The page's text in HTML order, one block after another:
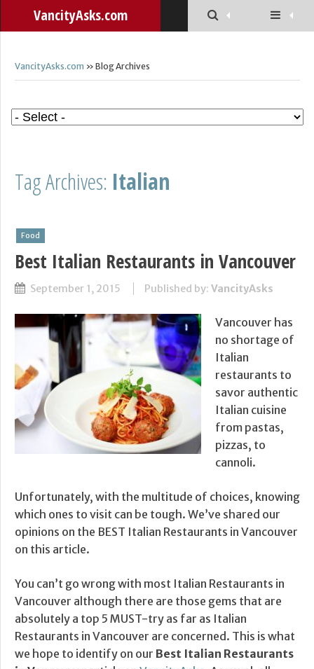
VancityAsks.com
VancityAsks.com » Blog Archives
Tag Archives: Italian
Food
Best Italian Restaurants in Vancouver
September 1, 2015 Published by: VancityAsks
Vancouver has
no shortage of
Italian
restaurants to
savor authentic
Italian cuisine
from pastas,
pizzas, to
cannoli.
Unfortunately, with the multitude of choices, knowing
which ones to visit can be tough. We’ve shared our
opinions on the BEST Italian Restaurants in Vancouver
on this article.
You can’t go wrong with most Italian Restaurants in
Vancouver although there are those gems that are
absolutely a top 5 MUST-try as far as Italian
Restaurants in Vancouver are concerned. This is what
we hope to identify on our Best Italian Restaurants